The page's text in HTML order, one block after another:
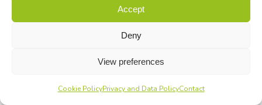
Accept
Deny
View preferences
Cookie PolicyPrivacy and Data PolicyContact